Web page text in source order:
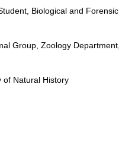
Biological and Forensic
Group, Zoology Department,
of Natural History